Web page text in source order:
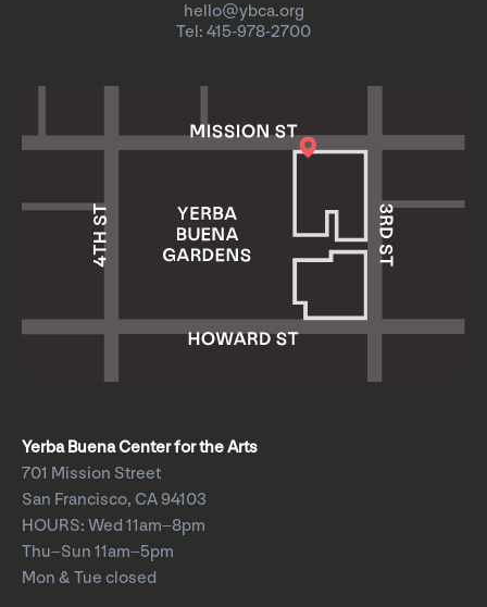
hello@ybca.org
Tel: 415-978-2700
Yerba Buena Center for the Arts
701 Mission Street
San Francisco, CA 94103
HOURS: Wed 11am–8pm
Thu–Sun 11am–5pm
Mon & Tue closed